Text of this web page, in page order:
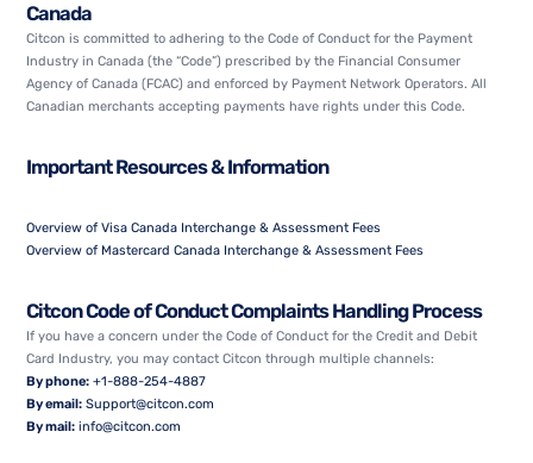
Canada
Citcon is committed to adhering to theCode of Conduct for the Payment
Industry in Canada (the “Code”) prescribed by the Financial Consumer
Agency of Canada (FCAC) and enforced by Payment Network Operators. All
Canadian merchants accepting payments have rights under this Code.
Important Resources & Information
Overview of Visa Canada Interchange & Assessment Fees
Overview of Mastercard Canada Interchange & Assessment Fees
Citcon Code of Conduct Complaints Handling Process
If you have a concern under the Code of Conduct for the Credit and Debit
Card Industry, you may contact Citcon through multiple channels:
By phone: +1-888-254-4887
By email: Support@citcon.com
By mail: info@citcon.com